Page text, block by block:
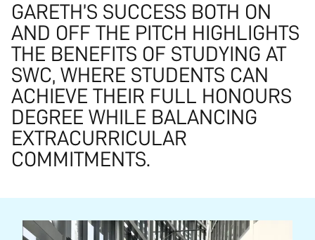
GARETH’S SUCCESS BOTH ON
AND OFF THE PITCH HIGHLIGHTS
THE BENEFITS OF STUDYING AT
SWC, WHERE STUDENTS CAN
ACHIEVE THEIR FULL HONOURS
DEGREE WHILE BALANCING
EXTRACURRICULAR
COMMITMENTS.